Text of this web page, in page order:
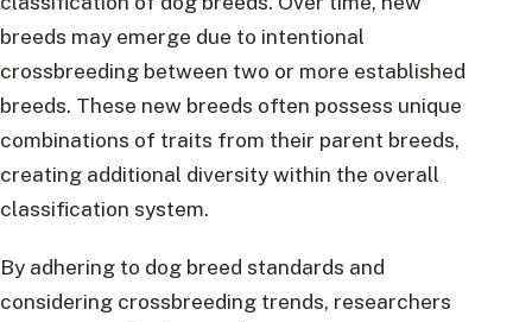
breeds may emerge due to intentional
crossbreeding between two or more established
breeds. These new breeds often possess unique
combinations of traits from their parent breeds,
creating additional diversity within the overall
classification system.
By adhering to dog breed standards and
considering crossbreeding trends, researchers